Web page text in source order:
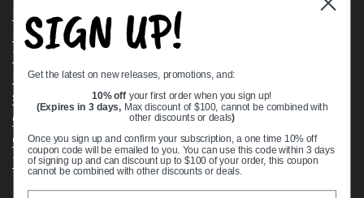
Bearing Knowledge Center
Privacy Policy
Terms & Conditions
Return & Refund Policy
Shipping Policy
Open Cookie Banner
Comprehensive Guide to Ball Bearings
Track your Order
SIGN UP!
Get the latest on new releases, promotions, and:
10% off your first order when you sign up!
(Expires in 3 days, Max discount of $100, cannot be combined with
other discounts or deals)
Once you sign up and confirm your subscription, a one time 10% off
coupon code will be emailed to you. You can use this code within 3 days
of signing up and can discount up to $100 of your order, this coupon
cannot be combined with other discounts or deals.